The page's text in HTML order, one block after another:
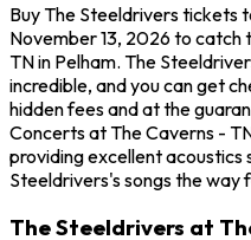
Buy The Steeldrivers tickets
November 13, 2026 to catch
TN in Pelham. The
incredible, and you can get
hidden fees and at the
Concerts at The Caverns -
providing excellent acoustics
Steeldrivers's songs the way
The Steeldrivers at